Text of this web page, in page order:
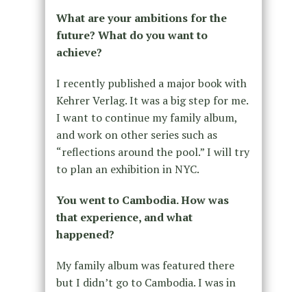
What are your ambitions for the
future? What do you want to
achieve?
I recently published a major book with
Kehrer Verlag. It was a big step for me.
I want to continue my family album,
and work on other series such as
“reflections around the pool.” I will try
to plan an exhibition in NYC.
You went to Cambodia. How was
that experience, and what
happened?
My family album was featured there
but I didn’t go to Cambodia. I was in